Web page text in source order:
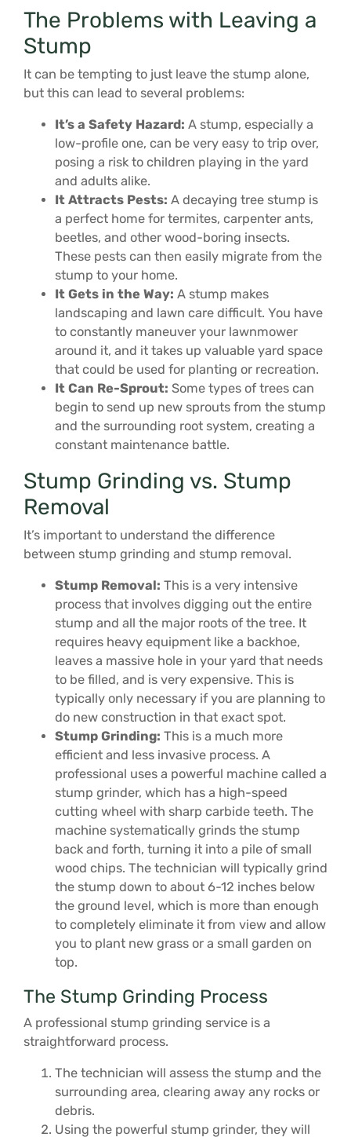
The Problems with Leaving a
Stump
It can be tempting to just leave the stump alone,
but this can lead to several problems:
It’s a Safety Hazard: A stump, especially a
low-profile one, can be very easy to trip over,
posing a risk to children playing in the yard
and adults alike.
It Attracts Pests: A decaying tree stump is
a perfect home for termites, carpenter ants,
beetles, and other wood-boring insects.
These pests can then easily migrate from the
stump to your home.
It Gets in the Way: A stump makes
landscaping and lawn care difficult. You have
to constantly maneuver your lawnmower
around it, and it takes up valuable yard space
that could be used for planting or recreation.
It Can Re-Sprout: Some types of trees can
begin to send up new sprouts from the stump
and the surrounding root system, creating a
constant maintenance battle.
Stump Grinding vs. Stump
Removal
It’s important to understand the difference
between stump grinding and stump removal.
Stump Removal: This is a very intensive
process that involves digging out the entire
stump and all the major roots of the tree. It
requires heavy equipment like a backhoe,
leaves a massive hole in your yard that needs
to be filled, and is very expensive. This is
typically only necessary if you are planning to
do new construction in that exact spot.
Stump Grinding: This is a much more
efficient and less invasive process. A
professional uses a powerful machine called a
stump grinder, which has a high-speed
cutting wheel with sharp carbide teeth. The
machine systematically grinds the stump
back and forth, turning it into a pile of small
wood chips. The technician will typically grind
the stump down to about 6-12 inches below
the ground level, which is more than enough
to completely eliminate it from view and allow
you to plant new grass or a small garden on
top.
The Stump Grinding Process
A professional stump grinding service is a
straightforward process.
The technician will assess the stump and the
surrounding area, clearing away any rocks or
debris.
Using the powerful stump grinder, they will